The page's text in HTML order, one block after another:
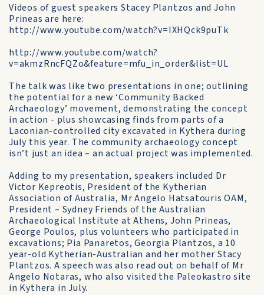
Videos of guest speakers Stacey Plantzos and John
Prineas are here:
http://www.youtube.com/watch?v=IXHQck9puTk
http://www.youtube.com/watch?
v=akmzRncFQZo&feature=mfu_in_order&list=UL
The talk was like two presentations in one; outlining
the potential for a new ‘Community Backed
Archaeology’ movement, demonstrating the concept
in action - plus showcasing finds from parts of a
Laconian-controlled city excavated in Kythera during
July this year. The community archaeology concept
isn’t just an idea – an actual project was implemented.
Adding to my presentation, speakers included Dr
Victor Kepreotis, President of the Kytherian
Association of Australia, Mr Angelo Hatsatouris OAM,
President – Sydney Friends of the Australian
Archaeological Institute at Athens, John Prineas,
George Poulos, plus volunteers who participated in
excavations; Pia Panaretos, Georgia Plantzos, a 10
year-old Kytherian-Australian and her mother Stacy
Plantzos. A speech was also read out on behalf of Mr
Angelo Notaras, who also visited the Paleokastro site
in Kythera in July.